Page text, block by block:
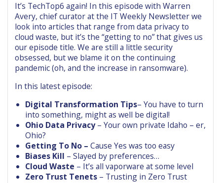
It’s TechTop6 again! In this episode with Warren
Avery, chief curator at the IT Weekly Newsletter we
look into articles that range from data privacy to
cloud waste, but it’s the “getting to no” that gives us
our episode title. We are still a little security
obsessed, but we blame it on the continuing
pandemic (oh, and the increase in ransomware).
In this latest episode:
Digital Transformation Tips– You have to turn
into something, might as well be digital!
Ohio Data Privacy– Your own private Idaho – er,
Ohio?
Getting To No – Cause Yes was too easy
Biases Kill – Slayed by preferences…
Cloud Waste – It’s all vaporware at some level
Zero Trust Tenets – Trusting in Zero Trust